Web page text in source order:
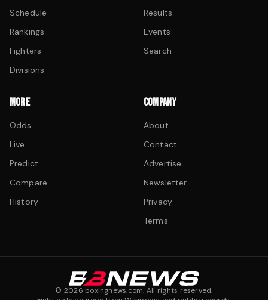
Schedule
Rankings
Fighters
Divisions
Results
Events
Search
MORE
Odds
Live
Predict
Compare
History
COMPANY
About
Contact
Advertise
Newsletter
Privacy
Terms
© 2026 boxingnews.com. All rights reserved.